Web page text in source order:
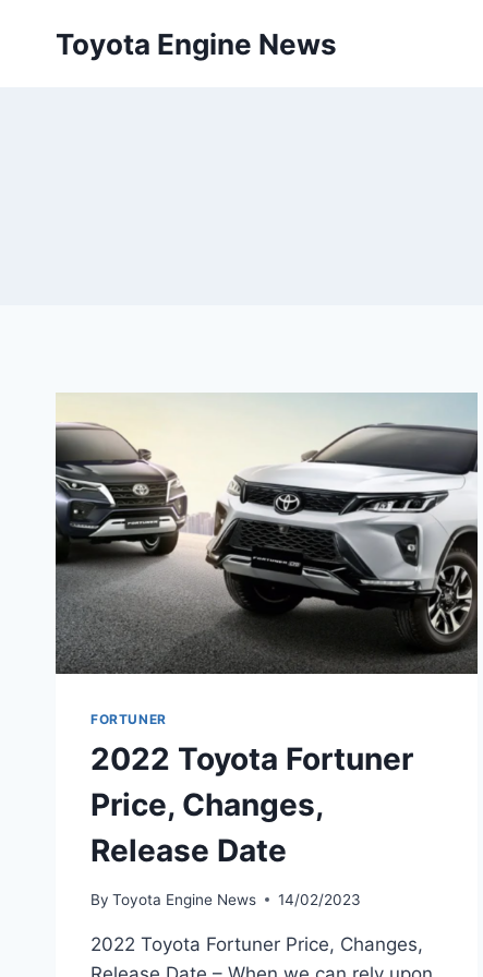
Toyota Engine News
FORTUNER
2022 Toyota Fortuner
Price, Changes,
Release Date
By Toyota Engine News 14/02/2023
2022 Toyota Fortuner Price, Changes,